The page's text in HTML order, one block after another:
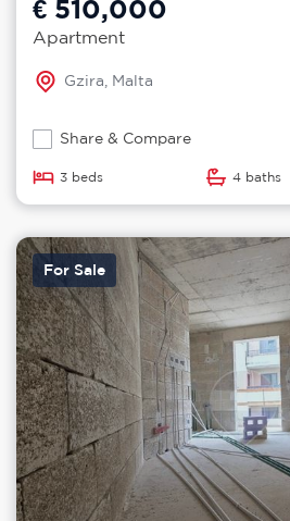
€ 510,000
Apartment
Gzira, Malta
Share & Compare
3 beds 4 baths
For Sale